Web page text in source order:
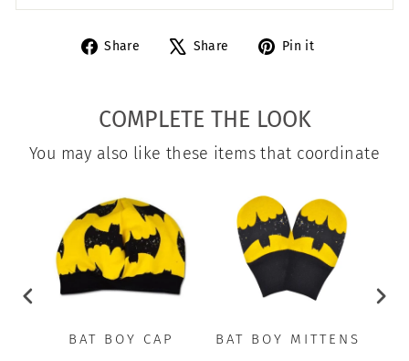
Share
Share
Share
Tweet Pin it
COMPLETE THE LOOK
You may also like these items that coordinate
BAT BOY CAP BAT BOY MITTENS